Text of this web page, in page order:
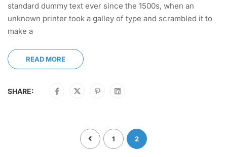
standard dummy text ever since the 1500s, when an
unknown printer took a galley of type and scrambled it to
make a
READ MORE
SHARE:
1 2